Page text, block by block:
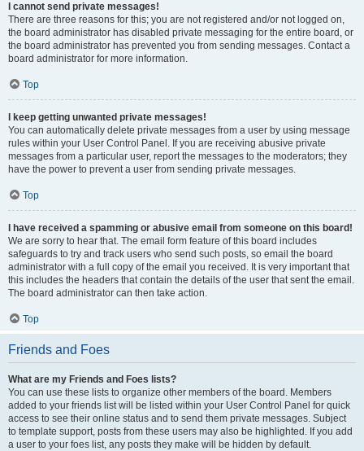
I cannot send private messages!
There are three reasons for this; you are not registered and/or not logged on,
the board administrator has disabled private messaging for the entire board, or
the board administrator has prevented you from sending messages. Contact a
board administrator for more information.
Top
I keep getting unwanted private messages!
You can automatically delete private messages from a user by using message
rules within your User Control Panel. If you are receiving abusive private
messages from a particular user, report the messages to the moderators; they
have the power to prevent a user from sending private messages.
Top
I have received a spamming or abusive email from someone on this board!
We are sorry to hear that. The email form feature of this board includes
safeguards to try and track users who send such posts, so email the board
administrator with a full copy of the email you received. It is very important that
this includes the headers that contain the details of the user that sent the email.
The board administrator can then take action.
Top
Friends and Foes
What are my Friends and Foes lists?
You can use these lists to organize other members of the board. Members
added to your friends list will be listed within your User Control Panel for quick
access to see their online status and to send them private messages. Subject
to template support, posts from these users may also be highlighted. If you add
a user to your foes list, any posts they make will be hidden by default.